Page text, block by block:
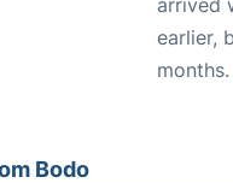
earlier,
months.
Bodo